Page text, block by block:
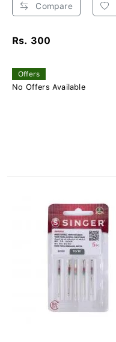
Compare
Rs. 300
Offers
No Offers Available